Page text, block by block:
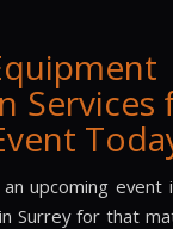
Services
upcoming event
Surrey for that